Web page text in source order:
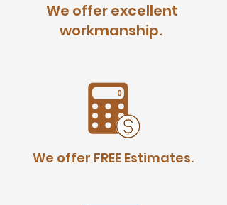
We offer excellent
workmanship.
We offer FREE Estimates.